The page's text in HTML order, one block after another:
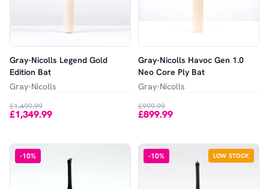
Gray-Nicolls Legend Gold
Edition Bat
Gray-Nicolls
£1,499.99
£1,349.99
Gray-Nicolls Havoc Gen 1.0
Neo Core Ply Bat
Gray-Nicolls
£999.99
£899.99
-10% -10% LOW STOCK